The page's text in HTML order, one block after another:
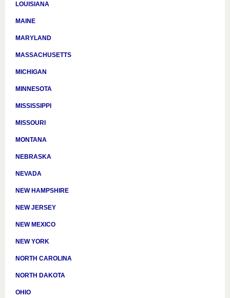
LOUISIANA
MAINE
MARYLAND
MASSACHUSETTS
MICHIGAN
MINNESOTA
MISSISSIPPI
MISSOURI
MONTANA
NEBRASKA
NEVADA
NEW HAMPSHIRE
NEW JERSEY
NEW MEXICO
NEW YORK
NORTH CAROLINA
NORTH DAKOTA
OHIO